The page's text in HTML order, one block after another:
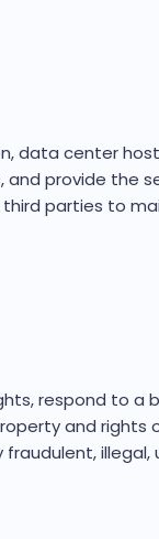
data center
provide the
parties to
respond to a
and rights
illegal,